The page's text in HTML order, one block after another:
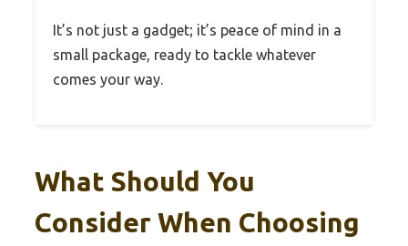
It’s not just a gadget; it’s peace of mind in a
small package, ready to tackle whatever
comes your way.
What Should You
Consider When Choosing